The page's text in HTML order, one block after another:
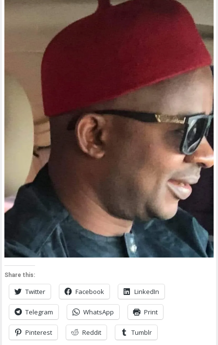
Share this:
Twitter Facebook LinkedIn
Telegram WhatsApp Print
Pinterest Reddit Tumblr